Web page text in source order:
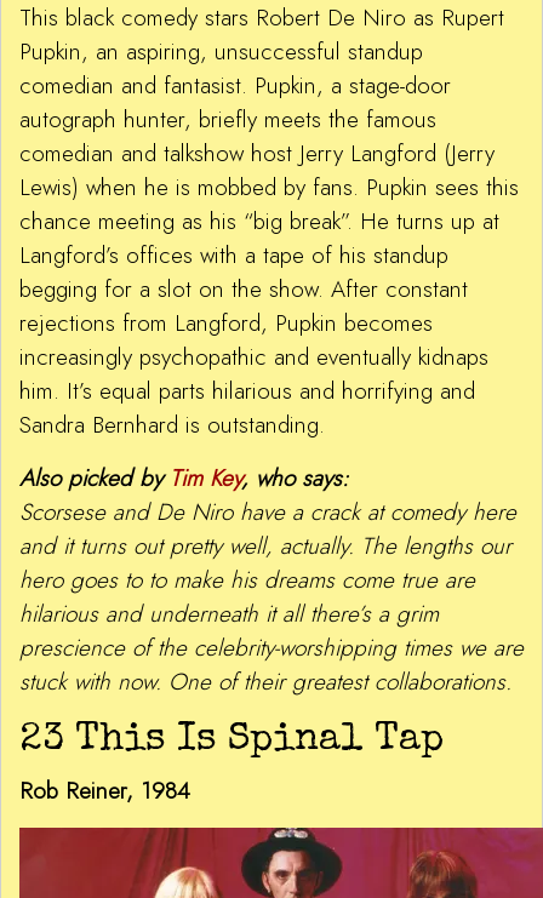
This black comedy stars Robert De Niro as Rupert
Pupkin, an aspiring, unsuccessful standup
comedian and fantasist. Pupkin, a stage-door
autograph hunter, briefly meets the famous
comedian and talkshow host Jerry Langford (Jerry
Lewis) when he is mobbed by fans. Pupkin sees this
chance meeting as his “big break”. He turns up at
Langford’s offices with a tape of his standup
begging for a slot on the show. After constant
rejections from Langford, Pupkin becomes
increasingly psychopathic and eventually kidnaps
him. It’s equal parts hilarious and horrifying and
Sandra Bernhard is outstanding.
Also picked byTim Key, who says:
Scorsese and De Niro have a crack at comedy here
and it turns out pretty well, actually. The lengths our
hero goes to to make his dreams come true are
hilarious and underneath it all there’s a grim
prescience of the celebrity-worshipping times we are
stuck with now. One of their greatest collaborations.
23 This Is Spinal Tap
Rob Reiner, 1984